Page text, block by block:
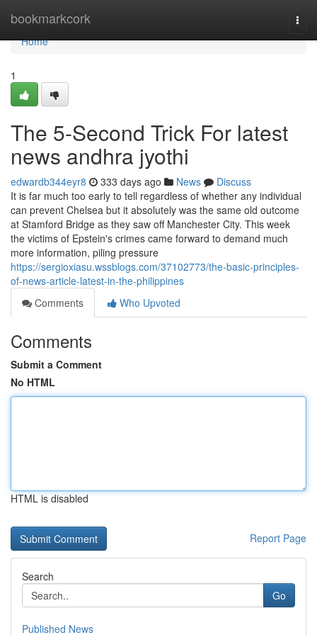
bookmarkcork
Home
Home
1
The 5-Second Trick For latest
news andhra jyothi
edwardb344eyr8 333 days ago News
Discuss
It is far much too early to tell regardless of whether any individual
can prevent Chelsea but it absolutely was the same old outcome
at Stamford Bridge as they saw off Manchester City. This week
the victims of Epstein's crimes came forward to demand much
more information, piling pressure
https://sergioxiasu.wssblogs.com/37102773/the-basic-principles-
of-news-article-latest-in-the-philippines
Comments
Who Upvoted
Comments
Submit a Comment
No HTML
HTML is disabled
Report Page
Search
Go
Published News